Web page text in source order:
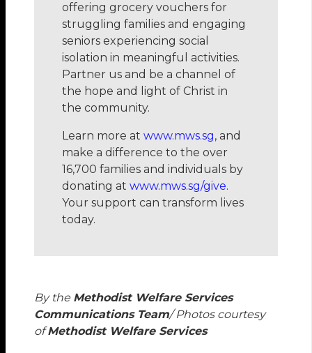
offering grocery vouchers for
struggling families and engaging
seniors experiencing social
isolation in meaningful activities.
Partner us and be a channel of
the hope and light of Christ in
the community.
Learn more atwww.mws.sg, and
make a difference to the over
16,700 families and individuals by
donating atwww.mws.sg/give.
Your support can transform lives
today.
By the Methodist Welfare Services
Communications Team/ Photos courtesy
ofMethodist Welfare Services